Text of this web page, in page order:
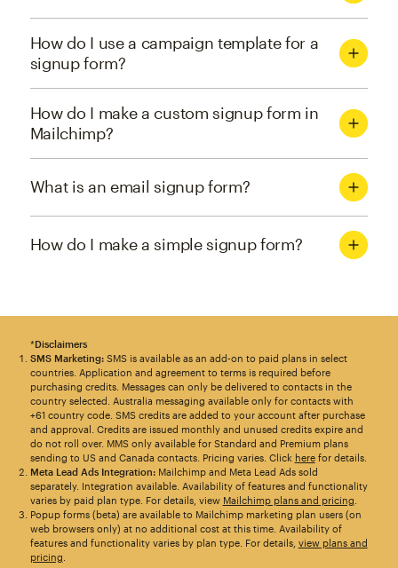
How do I use a campaign template for a
signup form?
How do I make a custom signup form in
Mailchimp?
What is an email signup form?
How do I make a simple signup form?
*Disclaimers
SMS Marketing:SMS is available as an add-on to paid plans in select
countries. Application and agreement to terms is required before
purchasing credits. Messages can only be delivered to contacts in the
country selected. Australia messaging available only for contacts with
+61 country code. SMS credits are added to your account after purchase
and approval. Credits are issued monthly and unused credits expire and
do not roll over. MMS only available for Standard and Premium plans
sending to US and Canada contacts. Pricing varies. Click herefor details.
Meta Lead Ads Integration:Mailchimp and Meta Lead Ads sold
separately. Integration available. Availability of features and functionality
varies by paid plan type. For details, view Mailchimp plans and pricing
Popup forms (beta) are available to Mailchimp marketing plan users (on
web browsers only) at no additional cost at this time. Availability of
features and functionality varies by plan type. For details, view plans and
pricing